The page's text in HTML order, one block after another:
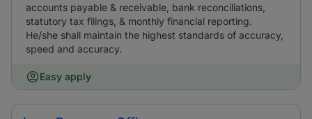
accounts payable & receivable, bank reconciliations,
statutory tax filings, & monthly financial reporting.
He/she shall maintain the highest standards of accuracy,
speed and accuracy.
Easy apply